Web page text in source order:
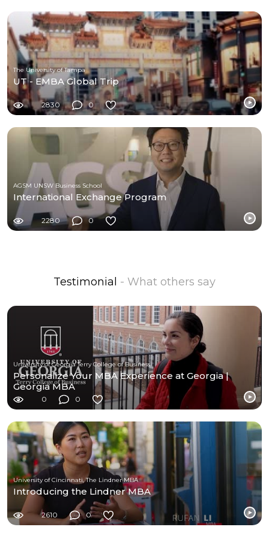
The University of Tampa
UT - EMBA Global Trip
2830 0
AGSM UNSW Business School
International Exchange Program
2280 0
Testimonial - What others say
University of Georgia Terry College of Business
Personalize Your MBA Experience at Georgia |
Georgia MBA
0 0
University of Cincinnati, The Lindner MBA
Introducing the Lindner MBA
2610 0